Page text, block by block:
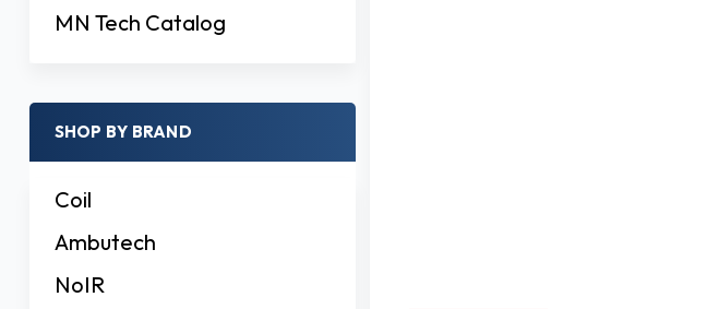
MN Tech Catalog
SHOP BY BRAND
Coil
Ambutech
NoIR